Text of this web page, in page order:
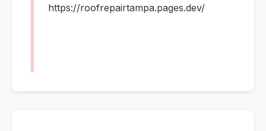
https://roofrepairtampa.pages.dev/